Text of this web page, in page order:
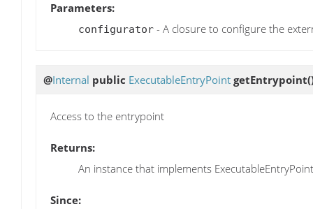
Parameters:
configurator - A closure to configure the
@Internal public ExecutableEntryPoint getEntrypoint
Access to the entrypoint
Returns:
An instance that implements
Since: